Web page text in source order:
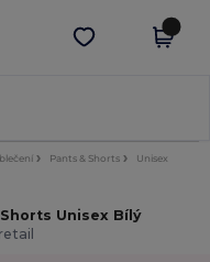
Stáhnout app
Pants & Shorts Unisex
Unisex Bílý